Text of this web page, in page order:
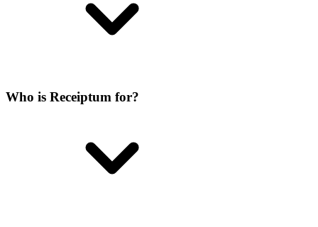
Who is Receiptum for?